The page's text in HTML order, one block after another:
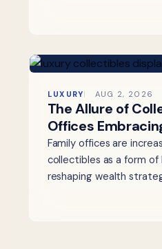
LUXURY AUG 2, 2026
The Allure of
Offices
Family offices are
collectibles as a form
reshaping wealth